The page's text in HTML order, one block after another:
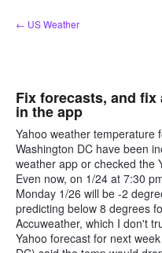
Skip
to
← US Weather
Fix forecasts, and
in the app
Yahoo weather temperature
Washington DC have been
weather app or checked the
Even now, on 1/24 at 7:30
Monday 1/26 will be -2
predicting below 8 degrees
Accuweather, which I don't
Yahoo forecast for next